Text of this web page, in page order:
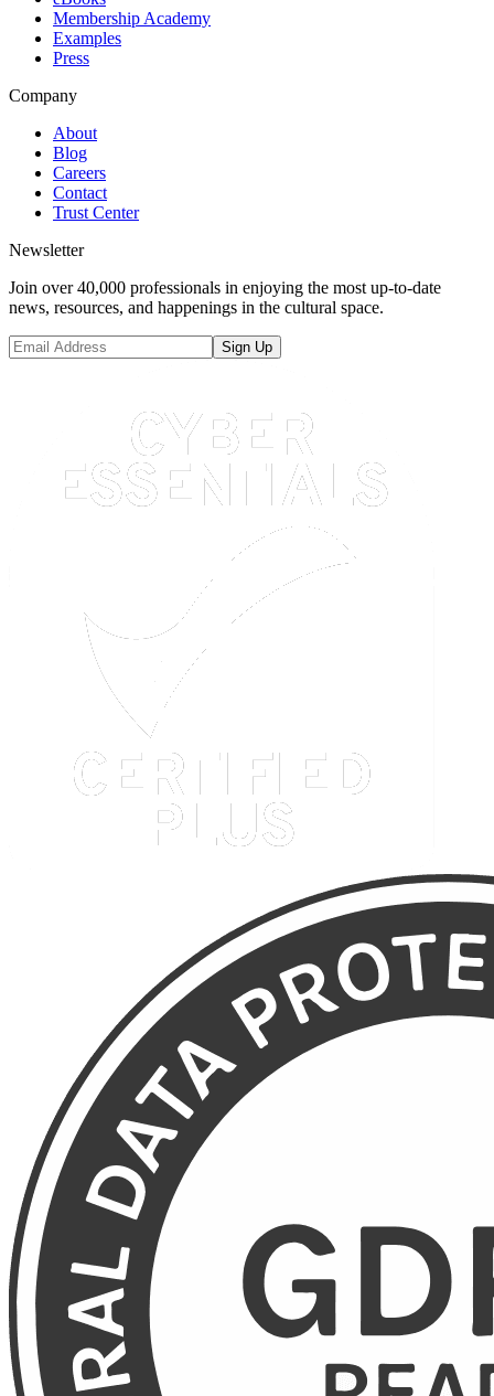
Membership Academy
Examples
Press
Company
About
Blog
Careers
Contact
Trust Center
Newsletter
Join over 40,000 professionals in enjoying the most up-to-date
news, resources, and happenings in the cultural space.
Sign Up